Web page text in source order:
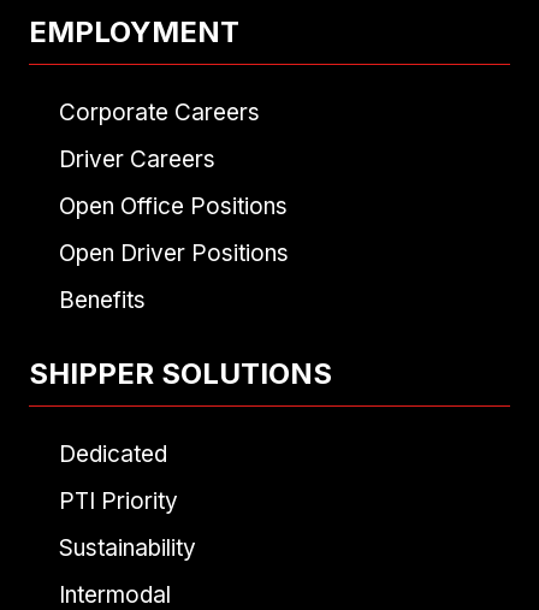
EMPLOYMENT
Corporate Careers
Driver Careers
Open Office Positions
Open Driver Positions
Benefits
SHIPPER SOLUTIONS
Dedicated
PTI Priority
Sustainability
Intermodal